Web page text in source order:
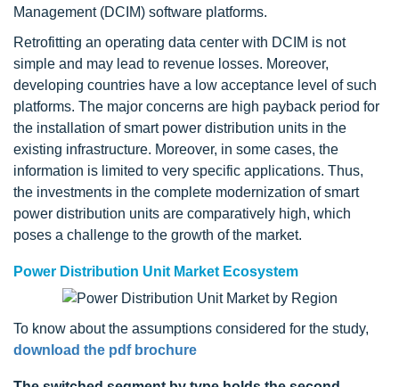
Management (DCIM) software platforms.
Retrofitting an operating data center with DCIM is not
simple and may lead to revenue losses. Moreover,
developing countries have a low acceptance level of such
platforms. The major concerns are high payback period for
the installation of smart power distribution units in the
existing infrastructure. Moreover, in some cases, the
information is limited to very specific applications. Thus,
the investments in the complete modernization of smart
power distribution units are comparatively high, which
poses a challenge to the growth of the market.
Power Distribution Unit Market Ecosystem
To know about the assumptions considered for the study,
download the pdf brochure